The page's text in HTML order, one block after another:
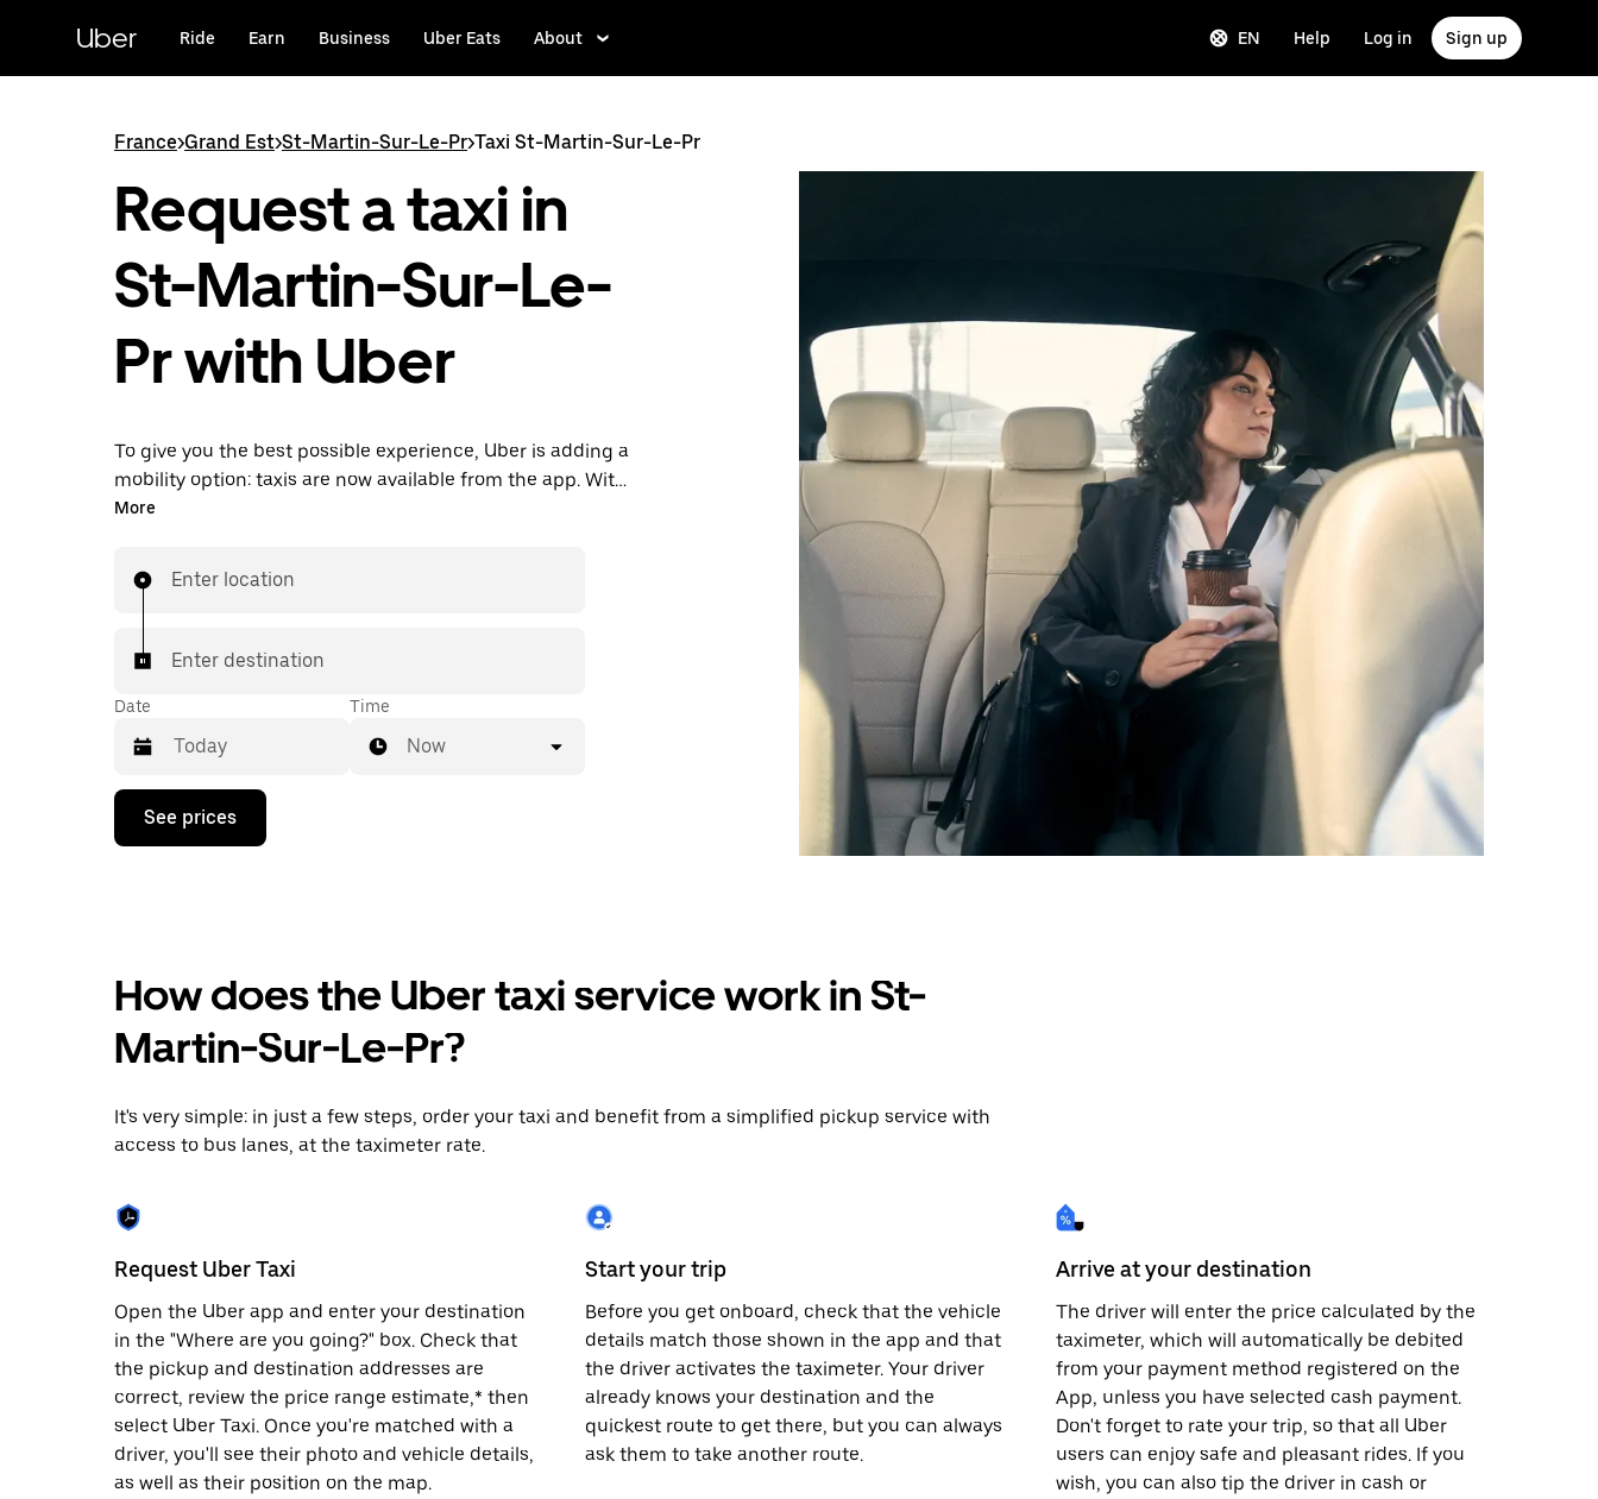
content
Uber Ride Earn Business Uber Eats About EN Help Log in Sign up
France>Grand Est>St-Martin-Sur-Le-Pr>Taxi St-Martin-Sur-Le-Pr
Request a taxi in
St-Martin-Sur-Le-
Pr with Uber
To give you the best possible experience, Uber is adding a
mobility option: taxis are now available from the app. With
Uber Taxi, it's easy to find a taxi when you need one.
More
Enter location
Enter destination
Date
Press
down
calendar
select
a
the
escape
close
the
Time
Now
See prices
How does the Uber taxi service work in St-
Martin-Sur-Le-Pr?
It's very simple: in just a few steps, order your taxi and benefit from a simplified pickup service with
access to bus lanes, at the taximeter rate.
Request Uber Taxi
Open the Uber app and enter your destination
in the "Where are you going?" box. Check that
the pickup and destination addresses are
correct, review the price range estimate,* then
select Uber Taxi. Once you're matched with a
driver, you'll see their photo and vehicle details,
as well as their position on the map.
Start your trip
Before you get onboard, check that the vehicle
details match those shown in the app and that
the driver activates the taximeter. Your driver
already knows your destination and the
quickest route to get there, but you can always
ask them to take another route.
Arrive at your destination
The driver will enter the price calculated by the
taximeter, which will automatically be debited
from your payment method registered on the
App, unless you have selected cash payment.
Don't forget to rate your trip, so that all Uber
users can enjoy safe and pleasant rides. If you
wish, you can also tip the driver in cash or